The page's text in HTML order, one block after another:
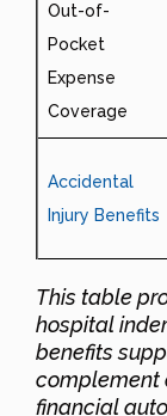
Out-of-
Pocket
Expense
Coverage
Accidental
Injury Benefits
This table
hospital
benefits
complement
financial